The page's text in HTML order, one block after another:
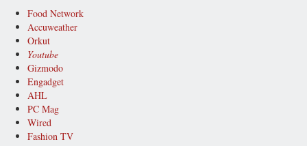
Food Network
Accuweather
Orkut
Youtube
Gizmodo
Engadget
AHL
PC Mag
Wired
Fashion TV